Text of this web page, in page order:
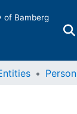
of Bamberg
Person